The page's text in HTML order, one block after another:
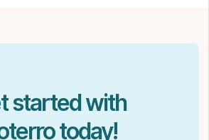
started with
today!